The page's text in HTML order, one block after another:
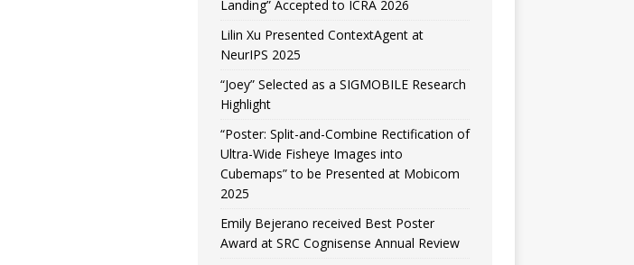
Landing” Accepted to ICRA 2026
Lilin Xu Presented ContextAgent at
NeurIPS 2025
“Joey” Selected as a SIGMOBILE Research
Highlight
“Poster: Split-and-Combine Rectification of
Ultra-Wide Fisheye Images into
Cubemaps” to be Presented at Mobicom
2025
Emily Bejerano received Best Poster
Award at SRC Cognisense Annual Review